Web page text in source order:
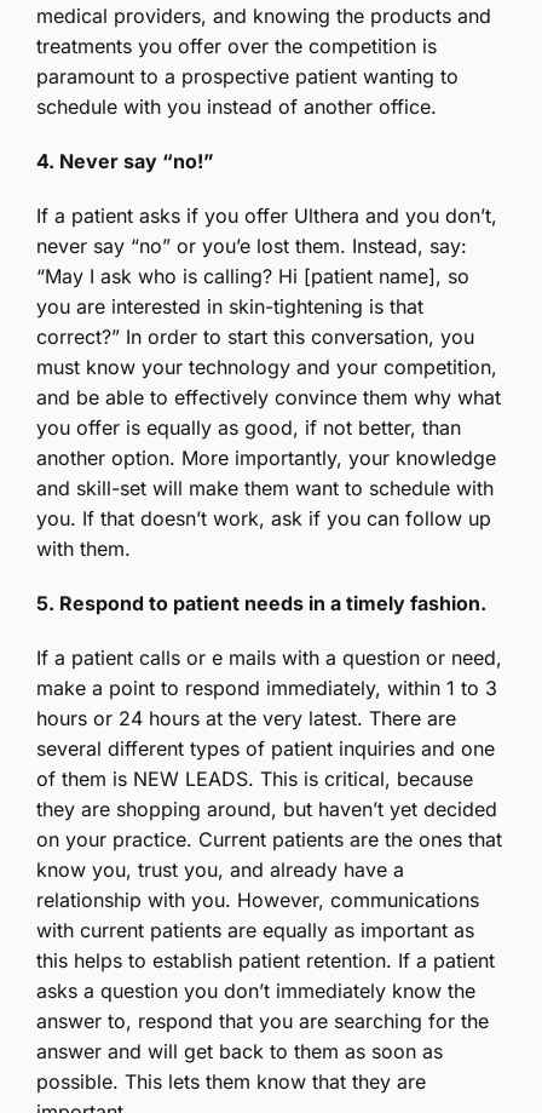
medical providers, and knowing the products and
treatments you offer over the competition is
paramount to a prospective patient wanting to
schedule with you instead of another office.
4. Never say “no!”
If a patient asks if you offer Ulthera and you don’t,
never say “no” or you’e lost them. Instead, say:
“May I ask who is calling? Hi [patient name], so
you are interested in skin-tightening is that
correct?” In order to start this conversation, you
must know your technology and your competition,
and be able to effectively convince them why what
you offer is equally as good, if not better, than
another option. More importantly, your knowledge
and skill-set will make them want to schedule with
you. If that doesn’t work, ask if you can follow up
with them.
5. Respond to patient needs in a timely fashion.
If a patient calls or e mails with a question or need,
make a point to respond immediately, within 1 to 3
hours or 24 hours at the very latest. There are
several different types of patient inquiries and one
of them is NEW LEADS. This is critical, because
they are shopping around, but haven’t yet decided
on your practice. Current patients are the ones that
know you, trust you, and already have a
relationship with you. However, communications
with current patients are equally as important as
this helps to establish patient retention. If a patient
asks a question you don’t immediately know the
answer to, respond that you are searching for the
answer and will get back to them as soon as
possible. This lets them know that they are